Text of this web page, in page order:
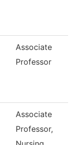
Associate
Professor
Associate
Professor,